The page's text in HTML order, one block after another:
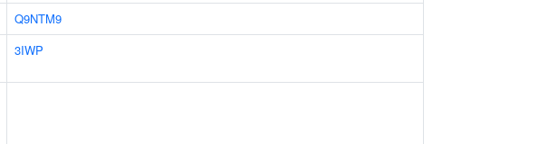
Q9NTM9
3IWP